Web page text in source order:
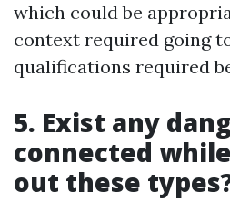
which could be
context required going
qualifications required
5. Exist any
connected
out these